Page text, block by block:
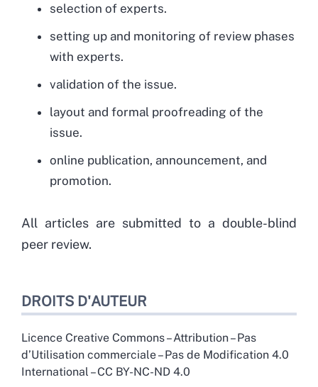
selection of experts.
setting up and monitoring of review phases
with experts.
validation of the issue.
layout and formal proofreading of the
issue.
online publication, announcement, and
promotion.
All articles are submitted to a double-blind
peer review.
DROITS D'AUTEUR
Licence Creative Commons – Attribution – Pas
d’Utilisation commerciale – Pas de Modification 4.0
International – CC BY-NC-ND 4.0